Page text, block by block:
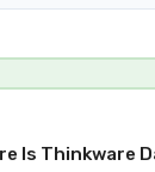
Is Thinkware